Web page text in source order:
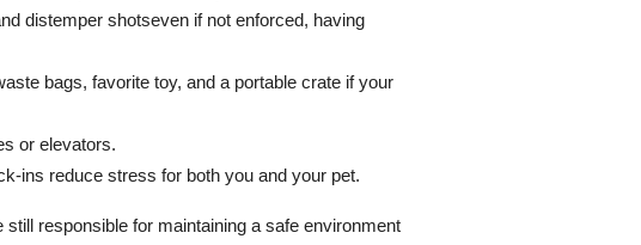
distemper shotseven if not enforced, having
bags, favorite toy, and a portable crate if your
or elevators.
ins reduce stress for both you and your pet.
responsible for maintaining a safe environment